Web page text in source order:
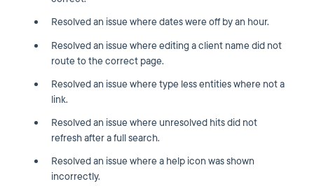
Resolved an issue where dates were off by an hour.
Resolved an issue where editing a client name did not
route to the correct page.
Resolved an issue where type less entities where not a
link.
Resolved an issue where unresolved hits did not
refresh after a full search.
Resolved an issue where a help icon was shown
incorrectly.